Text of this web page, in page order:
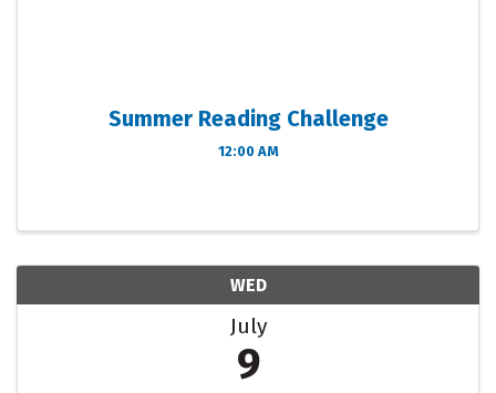
Summer Reading Challenge
12:00 AM
WED
July
9